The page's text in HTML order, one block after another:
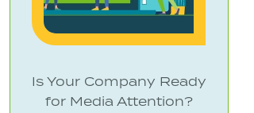
Is Your Company Ready
for Media Attention?